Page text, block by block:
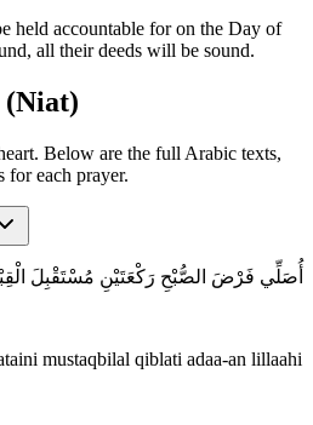
held accountable for on the Day of
all their deeds will be sound.
Below are the full Arabic texts,
for each prayer.
أُصَلِّي فَرْضَ الصُّبْحِ رَكْعَتَيْنِ مُسْتَقْبِلَ
mustaqbilal qiblati adaa-an lillaahi